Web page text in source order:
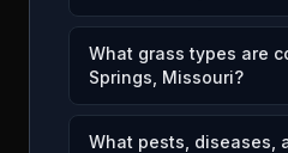
What grass types are
Springs, Missouri?
What pests, diseases,